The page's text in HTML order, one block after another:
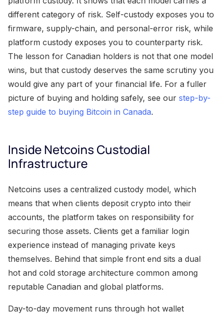
different category of risk. Self-custody exposes you to
firmware, supply-chain, and personal-error risk, while
platform custody exposes you to counterparty risk.
The lesson for Canadian holders is not that one model
wins, but that custody deserves the same scrutiny you
would give any part of your financial life. For a fuller
picture of buying and holding safely, see our step-by-
step guide to buying Bitcoin in Canada.
Inside Netcoins Custodial
Infrastructure
Netcoins uses a centralized custody model, which
means that when clients deposit crypto into their
accounts, the platform takes on responsibility for
securing those assets. Clients get a familiar login
experience instead of managing private keys
themselves. Behind that simple front end sits a dual
hot and cold storage architecture common among
reputable Canadian and global platforms.
Day-to-day movement runs through hot wallet